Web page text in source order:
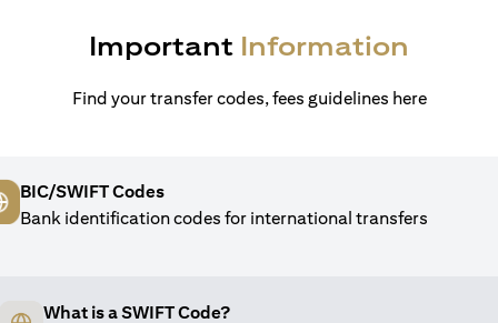
Important Information
Find your transfer codes, fees guidelines here
BIC/SWIFT Codes
Bank identification codes for international transfers
What is a SWIFT Code?